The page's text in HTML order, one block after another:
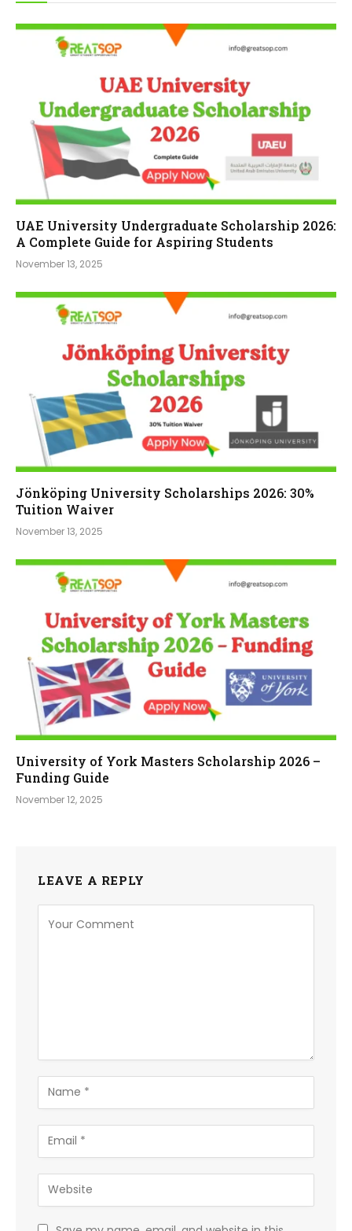
UAE University Undergraduate Scholarship 2026:
A Complete Guide for Aspiring Students
November 13, 2025
Jönköping University Scholarships 2026: 30%
Tuition Waiver
November 13, 2025
University of York Masters Scholarship 2026 –
Funding Guide
November 12, 2025
LEAVE A REPLY